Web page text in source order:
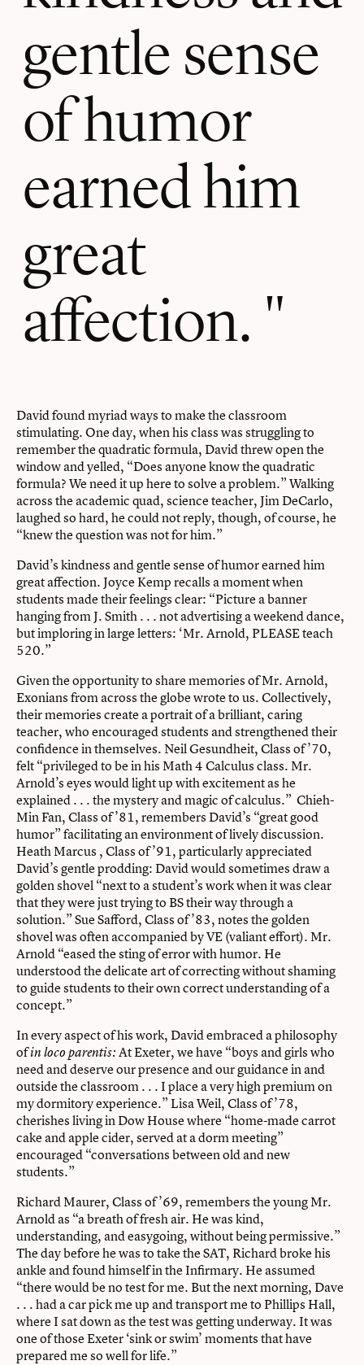
gentle sense
of humor
earned him
great
affection.
David found myriad ways to make the classroom
stimulating. One day, when his class was struggling to
remember the quadratic formula, David threw open the
window and yelled, “Does anyone know the quadratic
formula? We need it up here to solve a problem.” Walking
across the academic quad, science teacher, Jim DeCarlo,
laughed so hard, he could not reply, though, of course, he
“knew the question was not for him.”
David’s kindness and gentle sense of humor earned him
great affection. Joyce Kemp recalls a moment when
students made their feelings clear: “Picture a banner
hanging from J. Smith . . . not advertising a weekend dance,
but imploring in large letters: ‘Mr. Arnold, PLEASE teach
520.”
Given the opportunity to share memories of Mr. Arnold,
Exonians from across the globe wrote to us. Collectively,
their memories create a portrait of a brilliant, caring
teacher, who encouraged students and strengthened their
confidence in themselves. Neil Gesundheit, Class of ’70,
felt “privileged to be in his Math 4 Calculus class. Mr.
Arnold’s eyes would light up with excitement as he
explained . . . the mystery and magic of calculus.” Chieh-
Min Fan, Class of ’81, remembers David’s “great good
humor” facilitating an environment of lively discussion.
Heath Marcus , Class of ’91, particularly appreciated
David’s gentle prodding: David would sometimes draw a
golden shovel “next to a student’s work when it was clear
that they were just trying to BS their way through a
solution.” Sue Safford, Class of ’83, notes the golden
shovel was often accompanied by VE (valiant effort). Mr.
Arnold “eased the sting of error with humor. He
understood the delicate art of correcting without shaming
to guide students to their own correct understanding of a
concept.”
In every aspect of his work, David embraced a philosophy
ofin loco parentis:At Exeter, we have “boys and girls who
need and deserve our presence and our guidance in and
outside the classroom . . . I place a very high premium on
my dormitory experience.” Lisa Weil, Class of ’78,
cherishes living in Dow House where “home-made carrot
cake and apple cider, served at a dorm meeting”
encouraged “conversations between old and new
students.”
Richard Maurer, Class of ’69, remembers the young Mr.
Arnold as “a breath of fresh air. He was kind,
understanding, and easygoing, without being permissive.”
The day before he was to take the SAT, Richard broke his
ankle and found himself in the Infirmary. He assumed
“there would be no test for me. But the next morning, Dave
. . . had a car pick me up and transport me to Phillips Hall,
where I sat down as the test was getting underway. It was
one of those Exeter ‘sink or swim’ moments that have
prepared me so well for life.”